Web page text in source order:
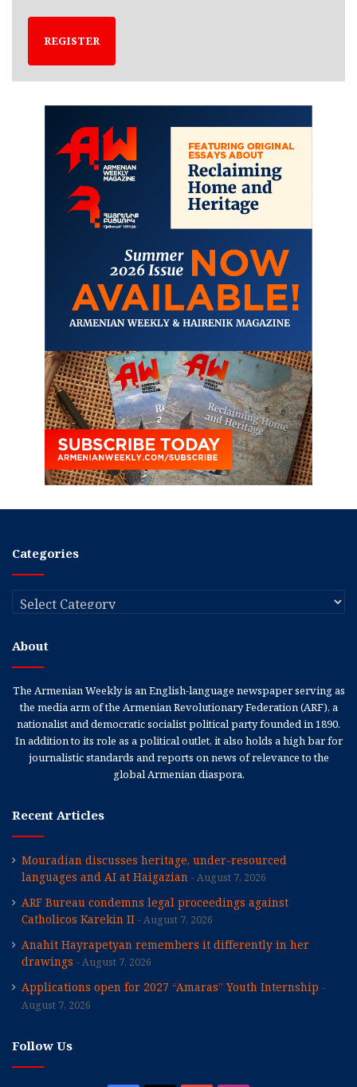
REGISTER
Categories
Categories
About
The Armenian Weekly is an English-language newspaper serving as
the media arm of the Armenian Revolutionary Federation (ARF), a
nationalist and democratic socialist political party founded in 1890.
In addition to its role as a political outlet, it also holds a high bar for
journalistic standards and reports on news of relevance to the
global Armenian diaspora.
Recent Articles
Mouradian discusses heritage, under-resourced
languages and AI at Haigazian
August 7, 2026
ARF Bureau condemns legal proceedings against
Catholicos Karekin II
August 7, 2026
Anahit Hayrapetyan remembers it differently in her
drawings
August 7, 2026
Applications open for 2027 “Amaras” Youth Internship
August 7, 2026
Follow Us